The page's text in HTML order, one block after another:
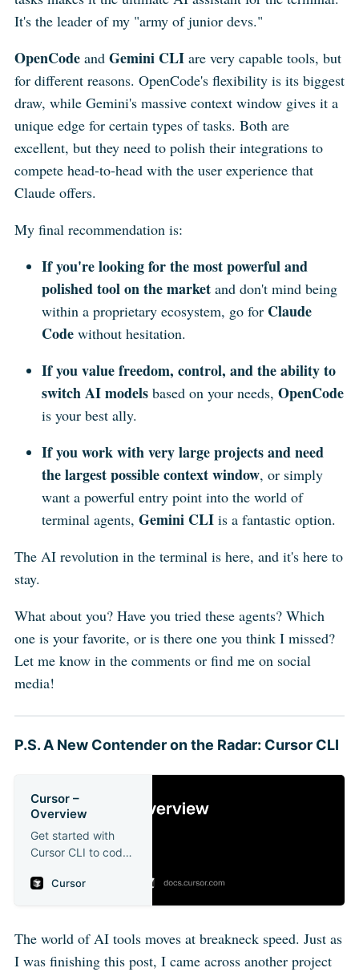
It's the leader of my "army of junior devs."
OpenCodeand Gemini CLIare very capable tools, but
for different reasons. OpenCode's flexibility is its biggest
draw, while Gemini's massive context window gives it a
unique edge for certain types of tasks. Both are
excellent, but they need to polish their integrations to
compete head-to-head with the user experience that
Claude offers.
My final recommendation is:
If you're looking for the most powerful and
polished tool on the market and don't mind being
within a proprietary ecosystem, go for Claude
Code without hesitation.
If you value freedom, control, and the ability to
switch AI models based on your needs,OpenCode
is your best ally.
If you work with very large projects and need
the largest possible context window, or simply
want a powerful entry point into the world of
terminal agents,Gemini CLI is a fantastic option.
The AI revolution in the terminal is here, and it's here to
stay.
What about you? Have you tried these agents? Which
one is your favorite, or is there one you think I missed?
Let me know in the comments or find me on social
media!
P.S. A New Contender on the Radar: Cursor CLI
Cursor –
Overview
Get started with
Cursor CLI to code
Cursor
The world of AI tools moves at breakneck speed. Just as
I was finishing this post, I came across another project